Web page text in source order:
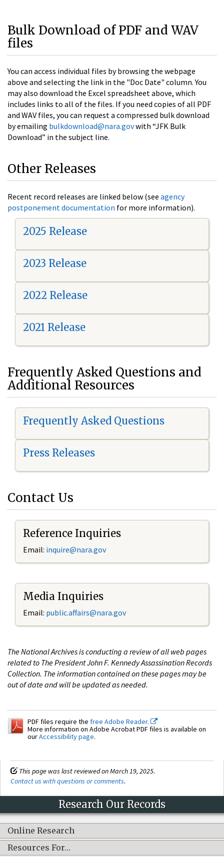
Bulk Download of PDF and WAV
files
You can access individual files by browsing the webpage
above and selecting the link in the "Doc Date" column. You
may also download the Excel spreadsheet above, which
includes links to all of the files. If you need copies of all PDF
and WAV files, you can request a compressed bulk download
by emailing bulkdownload@nara.govwith “JFK Bulk
Download” in the subject line.
Other Releases
Recent record releases are linked below (see agency
postponement documentation for more information).
2025 Release
2023 Release
2022 Release
2021 Release
Frequently Asked Questions and
Additional Resources
Frequently Asked Questions
Press Releases
Contact Us
Reference Inquiries
Email: inquire@nara.gov
Media Inquiries
Email: public.affairs@nara.gov
The National Archives is conducting a review of all web pages
related to The President John F. Kennedy Assassination Records
Collection. The information contained on these pages may be
out of date and will be updated as needed.
PDF files require the free Adobe Reader.
More information on Adobe Acrobat PDF files is available on
ourAccessibility page.
This page was last reviewed on March 19, 2025.
Contact us with questions or comments.
Research Our Records
Online Research
Resources For…